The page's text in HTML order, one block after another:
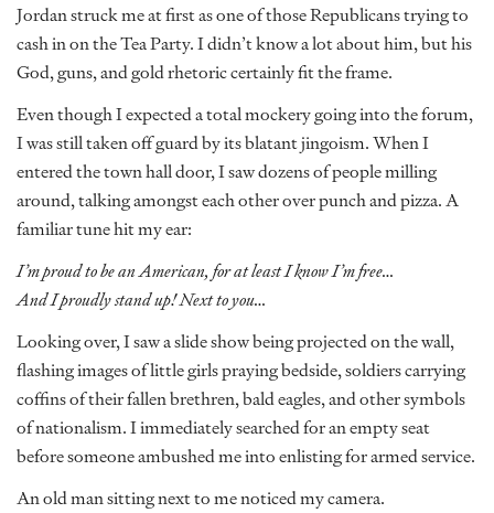
Jordan struck me at first as one of those Republicans trying to
cash in on the Tea Party. I didn’t know a lot about him, but his
God, guns, and gold rhetoric certainly fit the frame.
Even though I expected a total mockery going into the forum,
I was still taken off guard by its blatant jingoism. When I
entered the town hall door, I saw dozens of people milling
around, talking amongst each other over punch and pizza. A
familiar tune hit my ear:
I’m proud to be an American, for at least I know I’m free…
And I proudly stand up! Next to you…
Looking over, I saw a slide show being projected on the wall,
flashing images of little girls praying bedside, soldiers carrying
coffins of their fallen brethren, bald eagles, and other symbols
of nationalism. I immediately searched for an empty seat
before someone ambushed me into enlisting for armed service.
An old man sitting next to me noticed my camera.